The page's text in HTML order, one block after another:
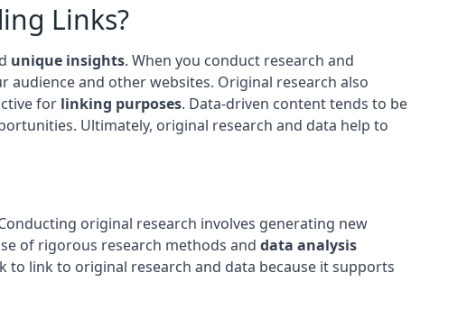
Links?
unique insights. When you conduct research and
audience and other websites. Original research also
for linking purposes. Data-driven content tends to be
Ultimately, original research and data help to
original research involves generating new
of rigorous research methods and data analysis
to link to original research and data because it supports